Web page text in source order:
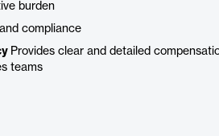
burden
compliance
Provides clear and detailed
teams